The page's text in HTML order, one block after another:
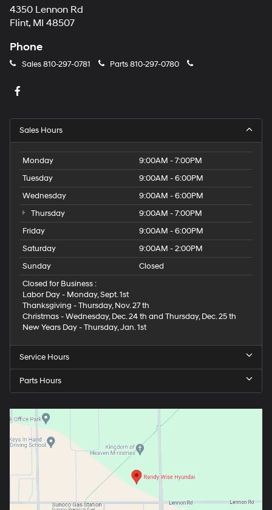
4350 Lennon Rd
Flint, MI 48507
Phone
Sales810-297-0781 Parts810-297-0780
Sales Hours
Monday
9:00AM - 7:00PM
Tuesday
9:00AM - 6:00PM
Wednesday
9:00AM - 6:00PM
Thursday
9:00AM - 7:00PM
Friday
9:00AM - 6:00PM
Saturday
9:00AM - 2:00PM
Sunday
Closed
Closed for Business :
Labor Day - Monday, Sept. 1st
Thanksgiving - Thursday, Nov. 27 th
Christmas - Wednesday, Dec. 24 th and Thursday, Dec. 25 th
New Years Day - Thursday, Jan. 1st
Service Hours
Parts Hours